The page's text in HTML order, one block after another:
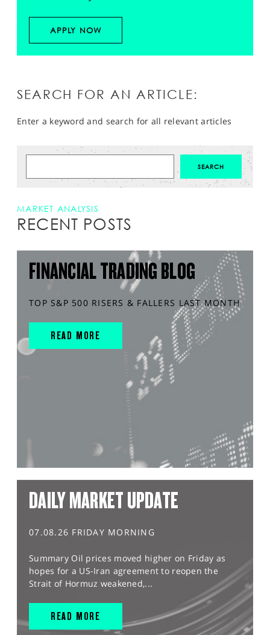
APPLY NOW
SEARCH FOR AN ARTICLE:
Enter a keyword and search for all relevant articles
MARKET ANALYSIS
RECENT POSTS
FINANCIAL TRADING BLOG
TOP S&P 500 RISERS & FALLERS LAST MONTH
READ MORE
DAILY MARKET UPDATE
07.08.26 FRIDAY MORNING
Summary Oil prices moved higher on Friday as
hopes for a US-Iran agreement to reopen the
Strait of Hormuz weakened,...
READ MORE